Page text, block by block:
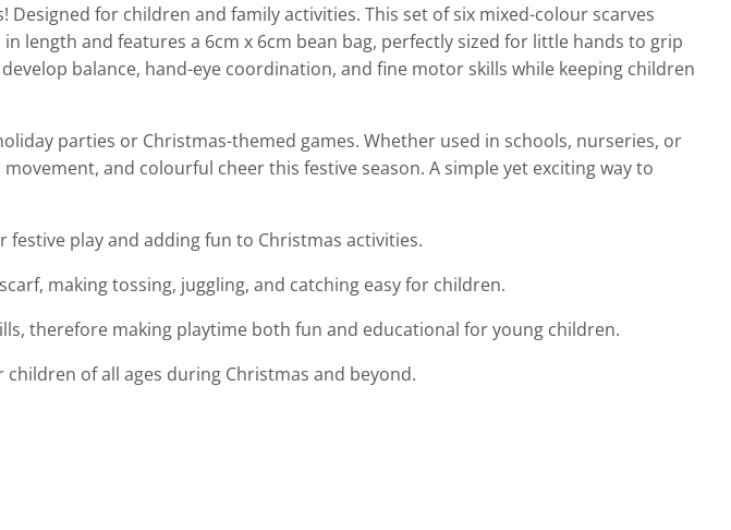
for children and family activities. This set of six mixed-colour scarves
length and features a 6cm x 6cm bean bag, perfectly sized for little hands to grip
balance, hand-eye coordination, and fine motor skills while keeping children
parties or Christmas-themed games. Whether used in schools, nurseries, or
and colourful cheer this festive season. A simple yet exciting way to
play and adding fun to Christmas activities.
making tossing, juggling, and catching easy for children.
therefore making playtime both fun and educational for young children.
of all ages during Christmas and beyond.